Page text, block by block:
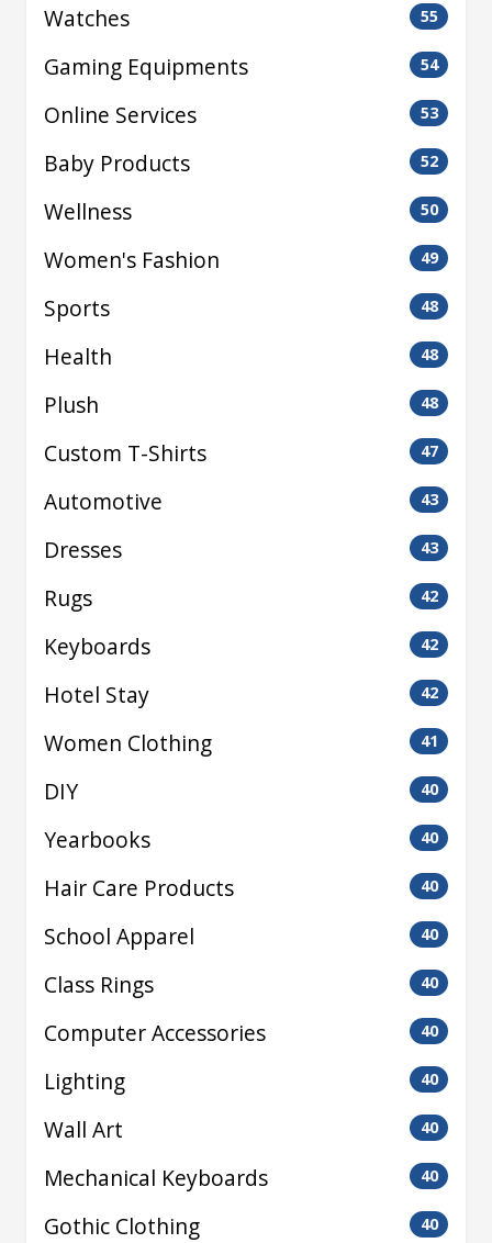
Watches 55
Gaming Equipments 54
Online Services 53
Baby Products 52
Wellness 50
Women's Fashion 49
Sports 48
Health 48
Plush 48
Custom T-Shirts 47
Automotive 43
Dresses 43
Rugs 42
Keyboards 42
Hotel Stay 42
Women Clothing 41
DIY 40
Yearbooks 40
Hair Care Products 40
School Apparel 40
Class Rings 40
Computer Accessories 40
Lighting 40
Wall Art 40
Mechanical Keyboards 40
Gothic Clothing 40